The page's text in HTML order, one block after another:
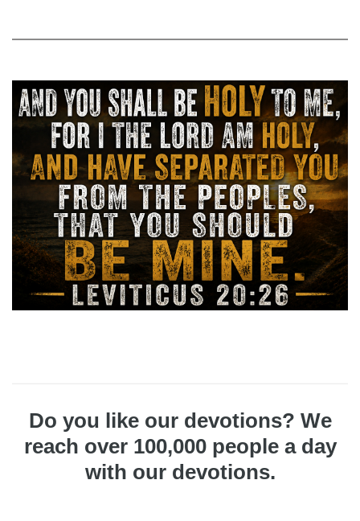
Do you like our devotions? We
reach over 100,000 people a day
with our devotions.